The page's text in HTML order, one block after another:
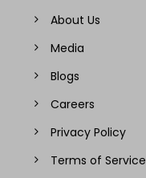
About Us
Media
Blogs
Careers
Privacy Policy
Terms of Service